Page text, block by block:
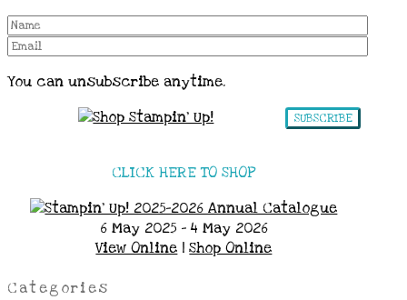
You can unsubscribe anytime.
SUBSCRIBE
CLICK HERE TO SHOP
6 May 2025 - 4 May 2026
View Online |Shop Online
Categories